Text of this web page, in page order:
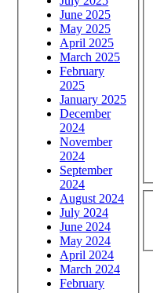
June 2025
May 2025
April 2025
March 2025
February
2025
January 2025
December
2024
November
2024
September
2024
August 2024
July 2024
June 2024
May 2024
April 2024
March 2024
February